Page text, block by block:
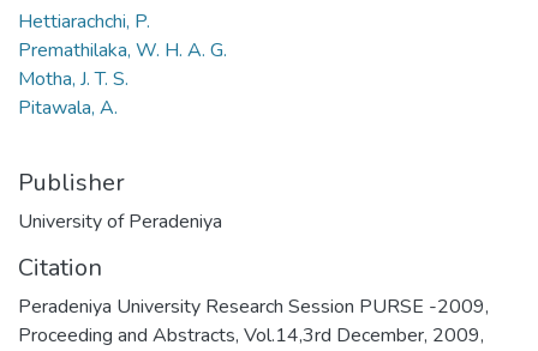
Hettiarachchi, P.
Premathilaka, W. H. A. G.
Motha, J. T. S.
Pitawala, A.
Publisher
University of Peradeniya
Citation
Peradeniya University Research Session PURSE -2009,
Proceeding and Abstracts, Vol.14,3rd December, 2009,